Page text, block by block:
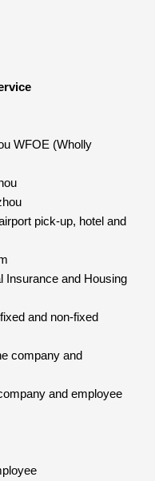
WFOE (Wholly
pick-up, hotel and
Insurance and Housing
and non-fixed
company and
and employee